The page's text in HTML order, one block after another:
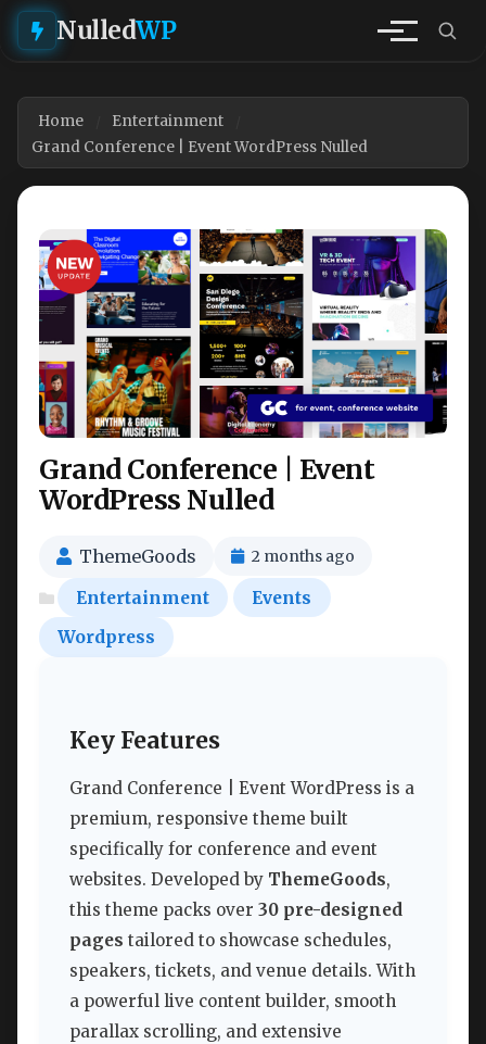
NulledWP
Home
Entertainment
Grand Conference | Event WordPress Nulled
Grand Conference | Event
WordPress Nulled
ThemeGoods 2 months ago
Entertainment
Events
Wordpress
Key Features
Grand Conference | Event WordPress is a
premium, responsive theme built
specifically for conference and event
websites. Developed by ThemeGoods,
this theme packs over 30 pre-designed
pages tailored to showcase schedules,
speakers, tickets, and venue details. With
a powerful live content builder, smooth
parallax scrolling, and extensive